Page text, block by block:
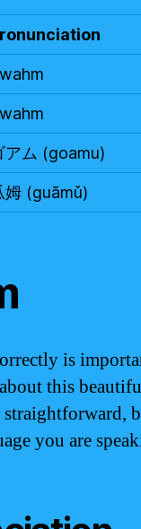
アム (goamu)
姆 (guāmǔ)
is
this
you are